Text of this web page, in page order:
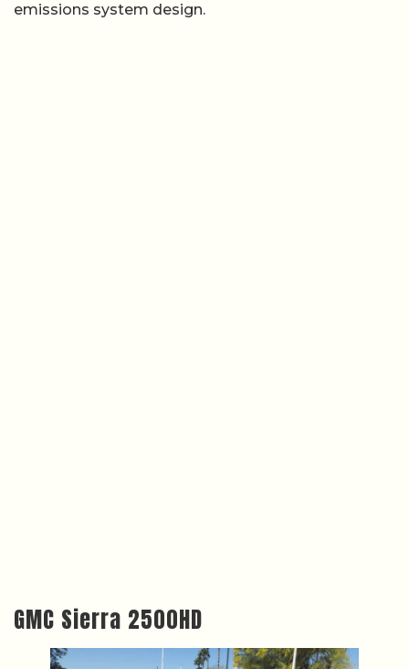
emissions system design.
GMC Sierra 2500HD